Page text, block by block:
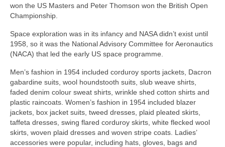
won the US Masters and Peter Thomson won the British Open
Championship.
Space exploration was in its infancy and NASA didn’t exist until
1958, so it was the National Advisory Committee for Aeronautics
(NACA) that led the early US space programme.
Men’s fashion in 1954 included corduroy sports jackets, Dacron
gabardine suits, wool houndstooth suits, slub weave shirts,
faded denim colour sweat shirts, wrinkle shed cotton shirts and
plastic raincoats. Women’s fashion in 1954 included blazer
jackets, box jacket suits, tweed dresses, plaid pleated skirts,
taffeta dresses, swing flared corduroy skirts, white flecked wool
skirts, woven plaid dresses and woven stripe coats. Ladies’
accessories were popular, including hats, gloves, bags and